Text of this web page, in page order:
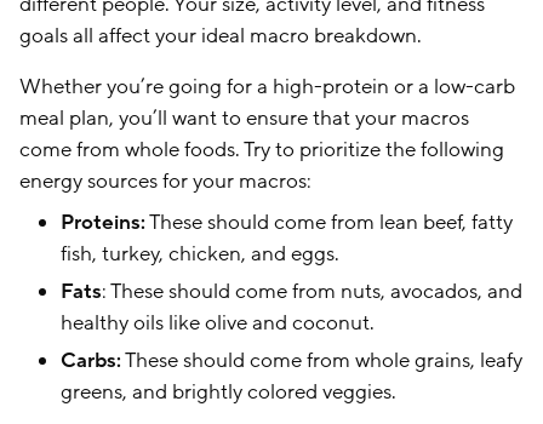
goals all affect your ideal macro breakdown.
Whether you’re going for a high-protein or a low-carb
meal plan, you’ll want to ensure that your macros
come from whole foods. Try to prioritize the following
energy sources for your macros:
Proteins:These should come from lean beef, fatty
fish, turkey, chicken, and eggs.
Fats: These should come from nuts, avocados, and
healthy oils like olive and coconut.
Carbs:These should come from whole grains, leafy
greens, and brightly colored veggies.